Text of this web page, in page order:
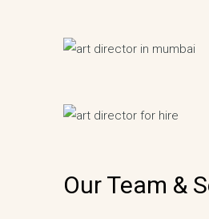
Our Team &